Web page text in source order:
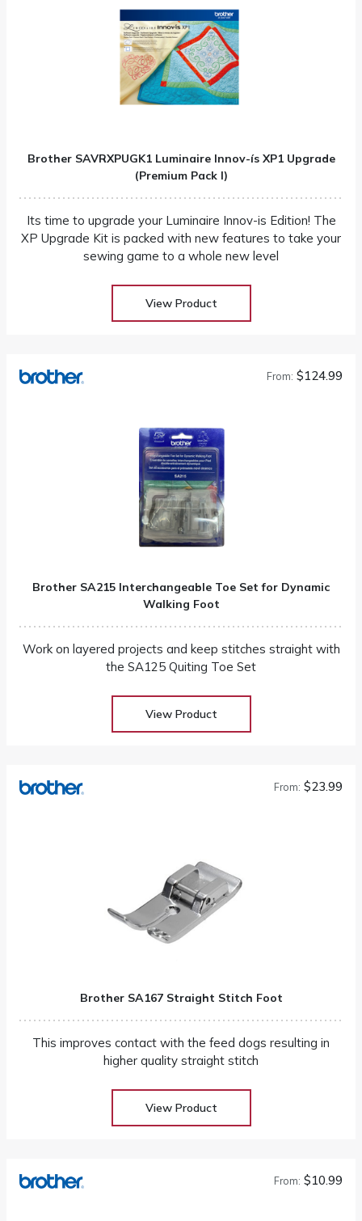
Brother SAVRXPUGK1 Luminaire Innov-ís XP1 Upgrade
(Premium Pack I)
Its time to upgrade your Luminaire Innov-is Edition! The
XP Upgrade Kit is packed with new features to take your
sewing game to a whole new level
View Product
From: $124.99
Brother SA215 Interchangeable Toe Set for Dynamic
Walking Foot
Work on layered projects and keep stitches straight with
the SA125 Quiting Toe Set
View Product
From: $23.99
Brother SA167 Straight Stitch Foot
This improves contact with the feed dogs resulting in
higher quality straight stitch
View Product
From: $10.99